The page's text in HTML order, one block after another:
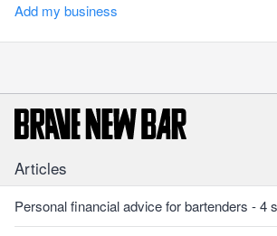
Add my business
Articles
Personal financial advice for bartenders - 4